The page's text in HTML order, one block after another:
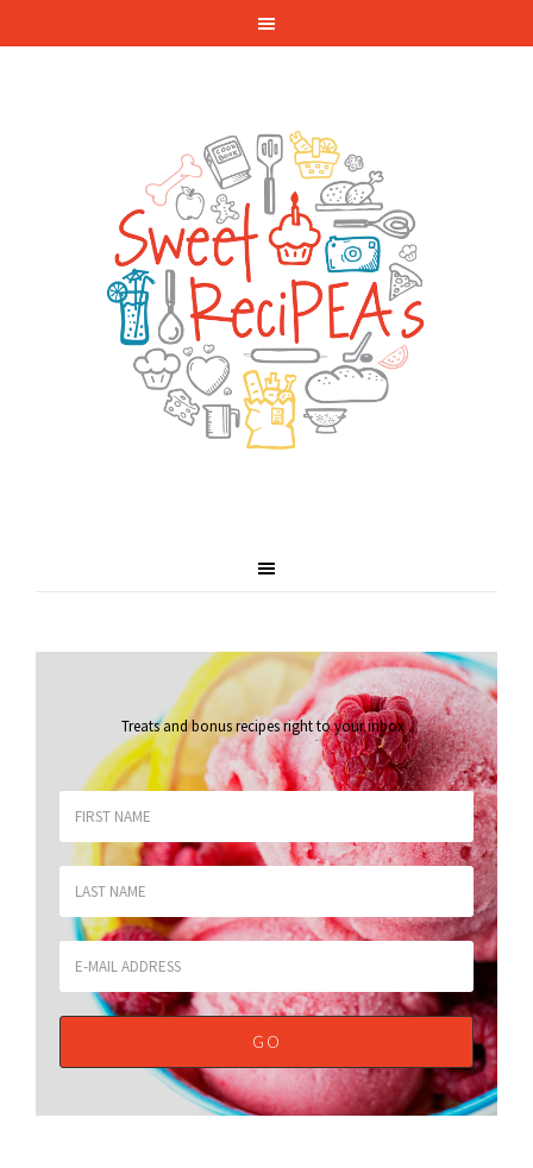
Treats and bonus recipes right to your inbox.